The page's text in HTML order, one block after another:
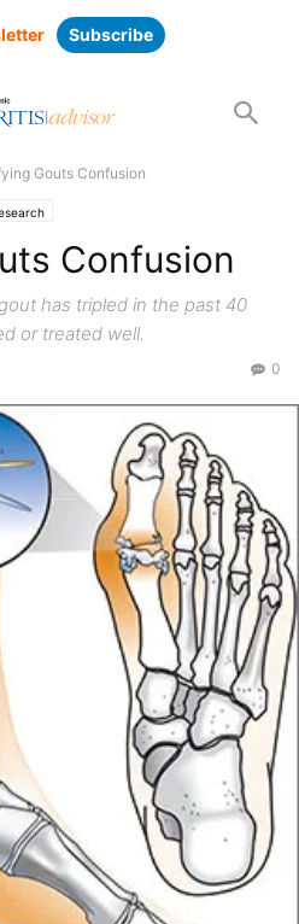
Subscribe
Gouts Confusion
Confusion
has tripled in the past 40
or treated well.
0